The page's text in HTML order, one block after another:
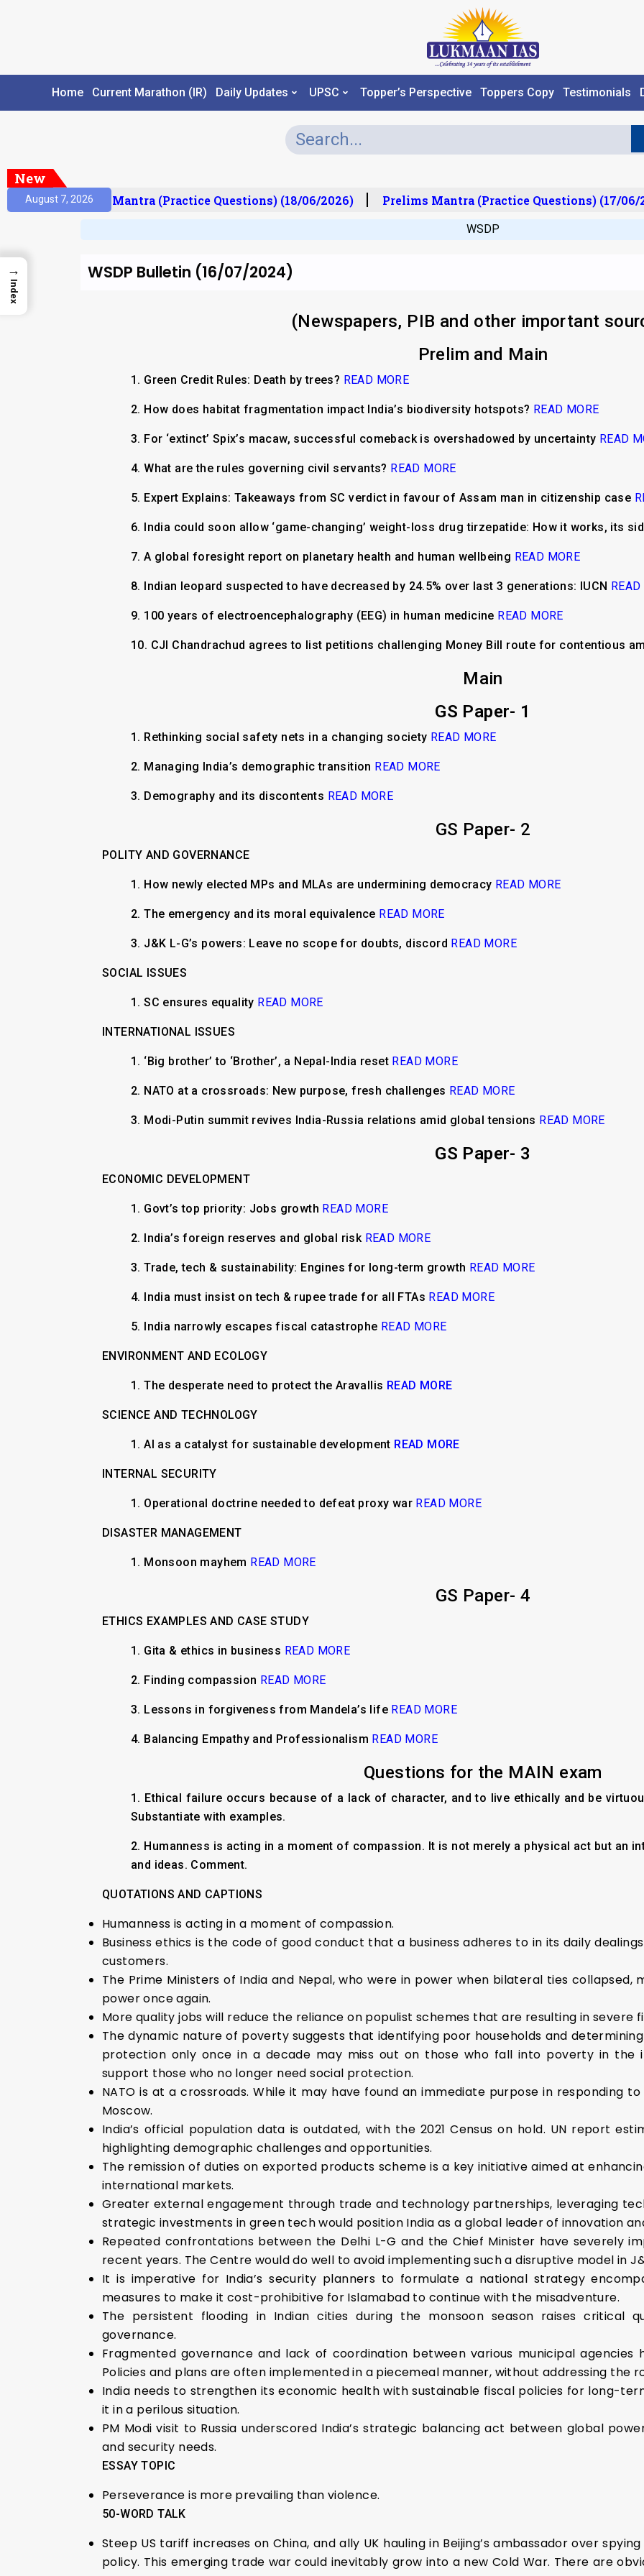
Home Current Marathon (IR) Daily Updates UPSC Topper’s Perspective Toppers Copy Testimonials
New
August 7, 2026
Prelims Mantra (Practice Questions) (18/06/2026) Prelims Mantra (Practice Questions) (17/06/
WSDP
WSDP Bulletin (16/07/2024)
(Newspapers, PIB and other important
Prelim and Main
1. Green Credit Rules: Death by trees? READ MORE
2. How does habitat fragmentation impact India’s biodiversity hotspots? READ MORE
3. For ‘extinct’ Spix’s macaw, successful comeback is overshadowed by uncertainty READ
4.What are the rules governing civil servants? READ MORE
5. Expert Explains: Takeaways from SC verdict in favour of Assam man in citizenship case
6. India could soon allow ‘game-changing’ weight-loss drug tirzepatide: How it works, its
7.A global foresight report on planetary health and human wellbeing READ MORE
8. Indian leopard suspected to have decreased by 24.5% over last 3 generations: IUCN
9. 100 years of electroencephalography (EEG) in human medicine READ MORE
10. CJI Chandrachud agrees to list petitions challenging Money Bill route for contentious
Main
GS Paper- 1
1. Rethinking social safety nets in a changing society READ MORE
2. Managing India’s demographic transition READ MORE
3. Demography and its discontents READ MORE
GS Paper- 2
POLITY AND GOVERNANCE
1. How newly elected MPs and MLAs are undermining democracy READ MORE
2. The emergency and its moral equivalence READ MORE
3. J&K L-G’s powers: Leave no scope for doubts, discord READ MORE
SOCIAL ISSUES
1. SC ensures equality READ MORE
INTERNATIONAL ISSUES
1. ‘Big brother’ to ‘Brother’, a Nepal-India reset READ MORE
2. NATO at a crossroads: New purpose, fresh challenges READ MORE
3. Modi-Putin summit revives India-Russia relations amid global tensions READ MORE
GS Paper- 3
ECONOMIC DEVELOPMENT
1. Govt’s top priority: Jobs growth READ MORE
2. India’s foreign reserves and global risk READ MORE
3. Trade, tech & sustainability: Engines for long-term growth READ MORE
4. India must insist on tech & rupee trade for all FTAs READ MORE
5. India narrowly escapes fiscal catastrophe READ MORE
ENVIRONMENT AND ECOLOGY
1. The desperate need to protect the Aravallis READ MORE
SCIENCE AND TECHNOLOGY
1. AI as a catalyst for sustainable development READ MORE
INTERNAL SECURITY
1. Operational doctrine needed to defeat proxy war READ MORE
DISASTER MANAGEMENT
1. Monsoon mayhem READ MORE
GS Paper- 4
ETHICS EXAMPLES AND CASE STUDY
1. Gita & ethics in business READ MORE
2. Finding compassion READ MORE
3. Lessons in forgiveness from Mandela’s life READ MORE
4. Balancing Empathy and Professionalism READ MORE
Questions for the MAIN exam
1. Ethical failure occurs because of a lack of character, and to live ethically and be
Substantiate with examples.
2. Humanness is acting in a moment of compassion. It is not merely a physical act but an
and ideas. Comment.
QUOTATIONS AND CAPTIONS
Humanness is acting in a moment of compassion.
Business ethics is the code of good conduct that a business adheres to in its daily
customers.
The Prime Ministers of India and Nepal, who were in power when bilateral ties
power once again.
More quality jobs will reduce the reliance on populist schemes that are resulting in severe
The dynamic nature of poverty suggests that identifying poor households and
protection only once in a decade may miss out on those who fall into poverty in the
support those who no longer need social protection.
NATO is at a crossroads. While it may have found an immediate purpose in responding
Moscow.
India’s official population data is outdated, with the 2021 Census on hold. UN report
highlighting demographic challenges and opportunities.
The remission of duties on exported products scheme is a key initiative aimed at
international markets.
Greater external engagement through trade and technology partnerships, leveraging
strategic investments in green tech would position India as a global leader of innovation
Repeated confrontations between the Delhi L-G and the Chief Minister have severely
recent years. The Centre would do well to avoid implementing such a disruptive model in
It is imperative for India’s security planners to formulate a national strategy
measures to make it cost-prohibitive for Islamabad to continue with the misadventure.
The persistent flooding in Indian cities during the monsoon season raises critical
governance.
Fragmented governance and lack of coordination between various municipal
Policies and plans are often implemented in a piecemeal manner, without addressing the
India needs to strengthen its economic health with sustainable fiscal policies for long-
it in a perilous situation.
PM Modi visit to Russia underscored India’s strategic balancing act between global
and security needs.
ESSAY TOPIC
Perseverance is more prevailing than violence.
50-WORD TALK
Steep US tariff increases on China, and ally UK hauling in Beijing’s ambassador over
policy. This emerging trade war could inevitably grow into a new Cold War. There are
→
Index